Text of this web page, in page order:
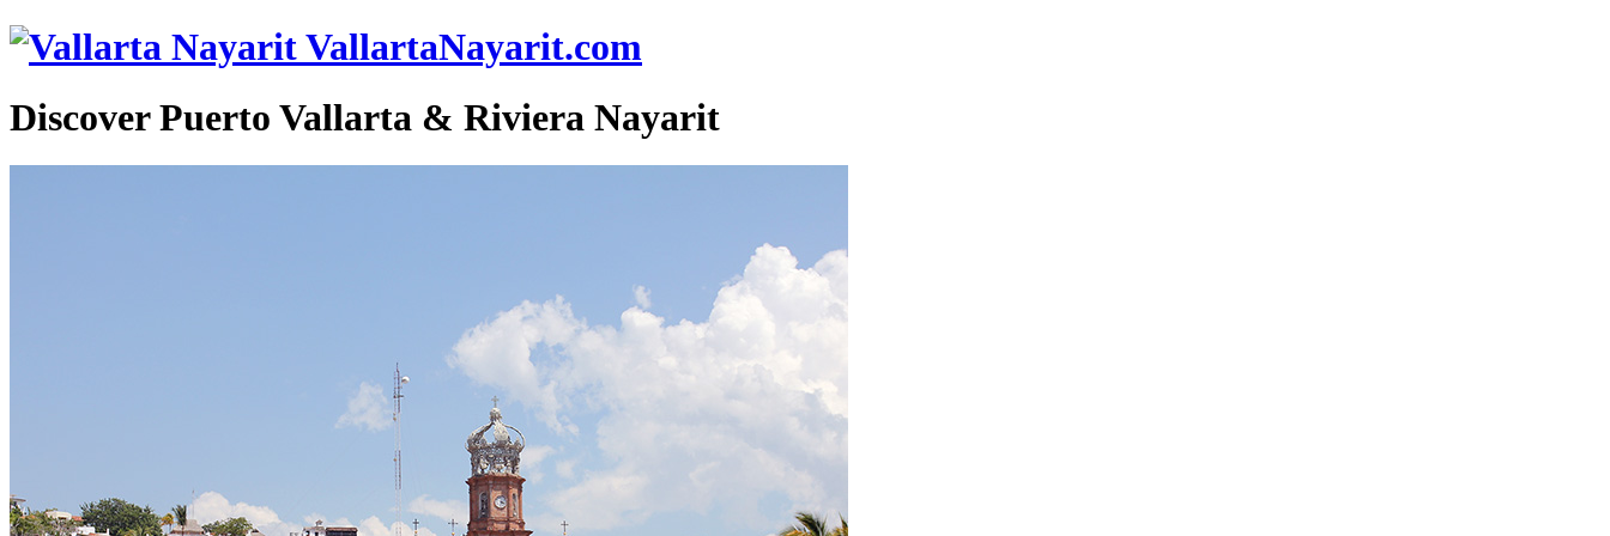
VallartaNayarit.com
Discover Puerto Vallarta & Riviera Nayarit